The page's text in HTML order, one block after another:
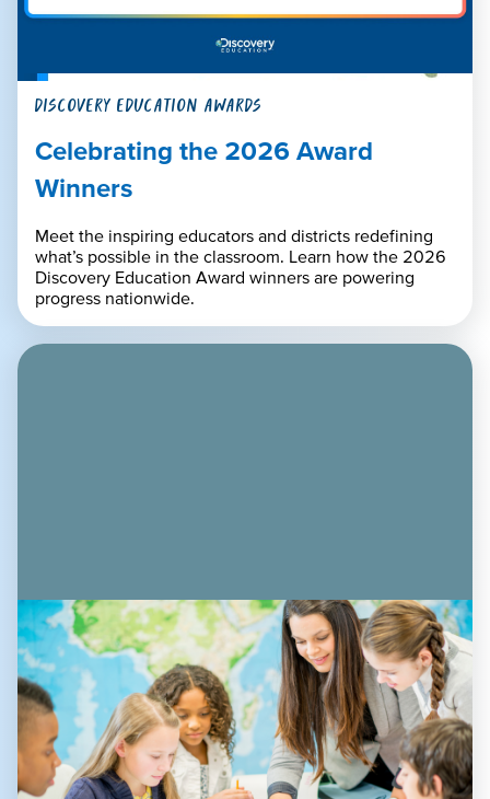
DISCOVERY EDUCATION AWARDS
Celebrating the 2026 Award
Winners
Meet the inspiring educators and districts redefining
what’s possible in the classroom. Learn how the 2026
Discovery Education Award winners are powering
progress nationwide.